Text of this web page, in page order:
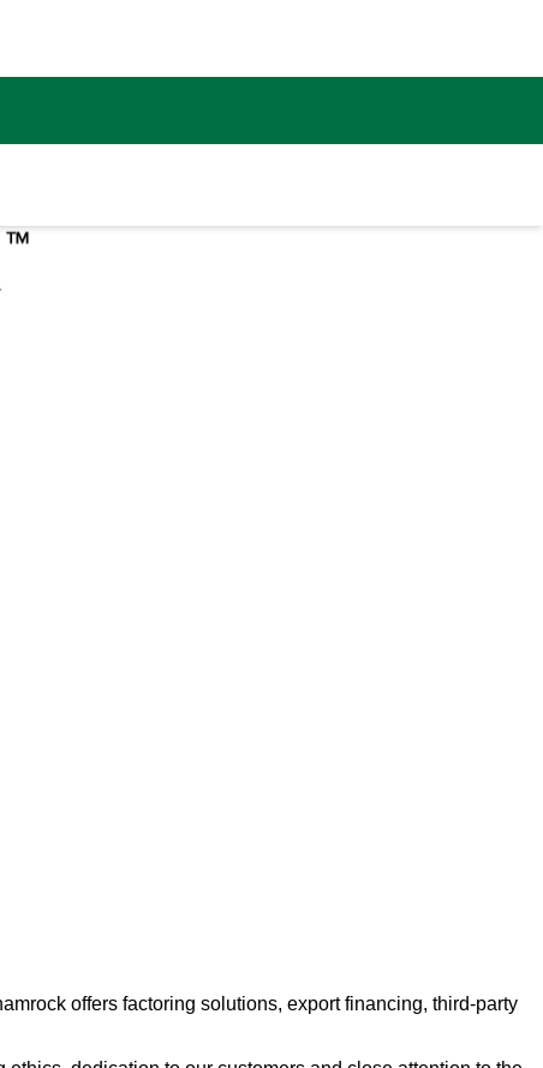
offers factoring solutions, export financing, third-party